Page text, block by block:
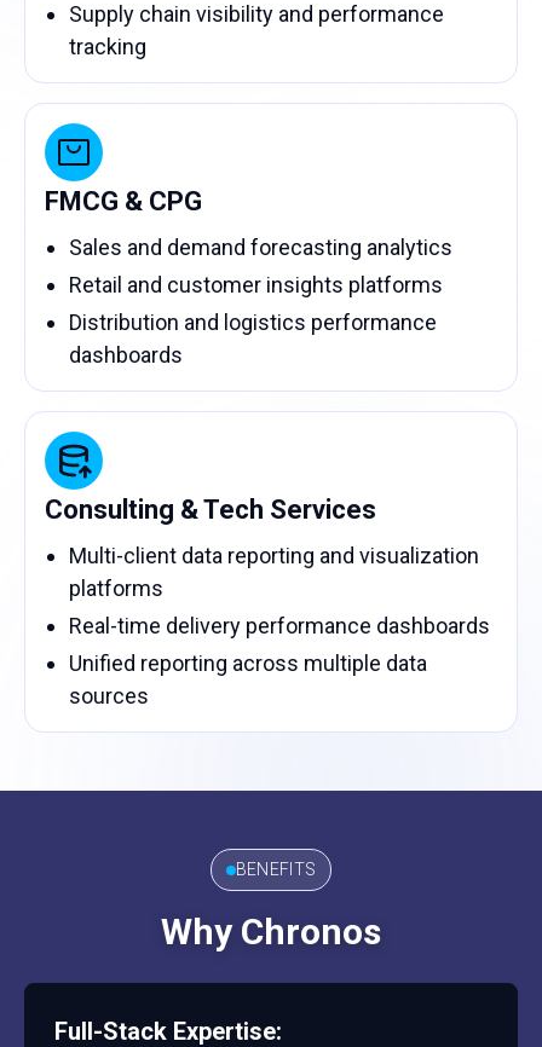
Supply chain visibility and performance
tracking
FMCG & CPG
Sales and demand forecasting analytics
Retail and customer insights platforms
Distribution and logistics performance
dashboards
Consulting & Tech Services
Multi-client data reporting and visualization
platforms
Real-time delivery performance dashboards
Unified reporting across multiple data
sources
BENEFITS
Why Chronos
Full-Stack Expertise: